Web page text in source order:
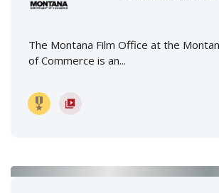
The Montana Film Office at the
of Commerce is an...